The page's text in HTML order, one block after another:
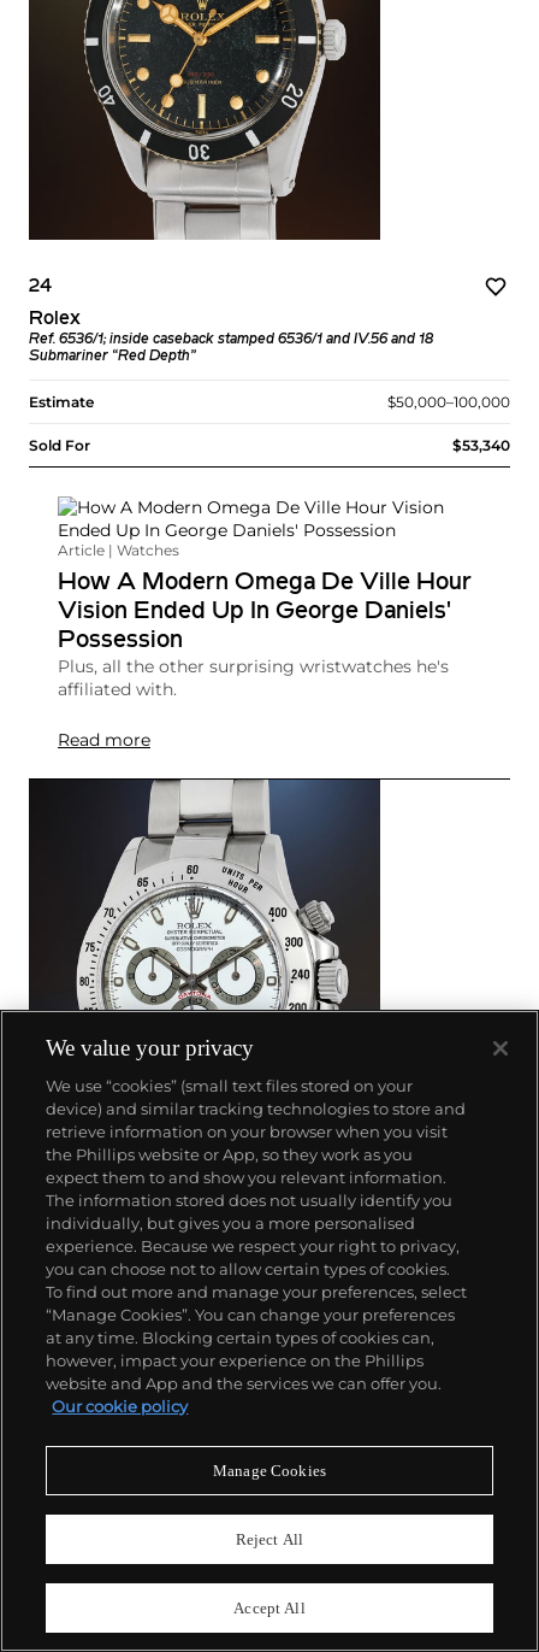
24
Rolex
Ref. 6536/1; inside caseback stamped 6536/1 and IV.56 and 18
Submariner “Red Depth”
Estimate $50,000–100,000
Sold For $53,340
Article | Watches
How A Modern Omega De Ville Hour
Vision Ended Up In George Daniels'
Possession
Plus, all the other surprising wristwatches he's
affiliated with.
Read more
25
Rolex
Ref. 116520
Cosmograph Daytona, “The Winner”
Estimate $30,000–60,000
Sold For
We value your privacy
We use “cookies” (small text files stored on your
device) and similar tracking technologies to store and
retrieve information on your browser when you visit
the Phillips website or App, so they work as you
expect them to and show you relevant information.
The information stored does not usually identify you
individually, but gives you a more personalised
experience. Because we respect your right to privacy,
you can choose not to allow certain types of cookies.
To find out more and manage your preferences, select
“Manage Cookies”. You can change your preferences
at any time. Blocking certain types of cookies can,
however, impact your experience on the Phillips
website and App and the services we can offer you.
Our cookie policy
Manage Cookies
Reject All
Accept All